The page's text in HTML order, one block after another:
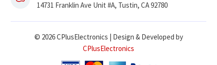
14731 Franklin Ave Unit #A, Tustin, CA 92780
© 2026 CPlusElectronics | Design & Developed by
CPlusElectronics